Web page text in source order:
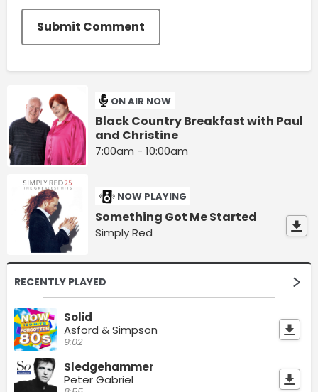
Submit Comment
ON AIR NOW
Black Country Breakfast with Paul
and Christine
7:00am - 10:00am
NOW PLAYING
Something Got Me Started
Simply Red
RECENTLY PLAYED
Solid
Asford & Simpson
9:02
Sledgehammer
Peter Gabriel